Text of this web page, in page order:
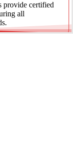
provide certified
all